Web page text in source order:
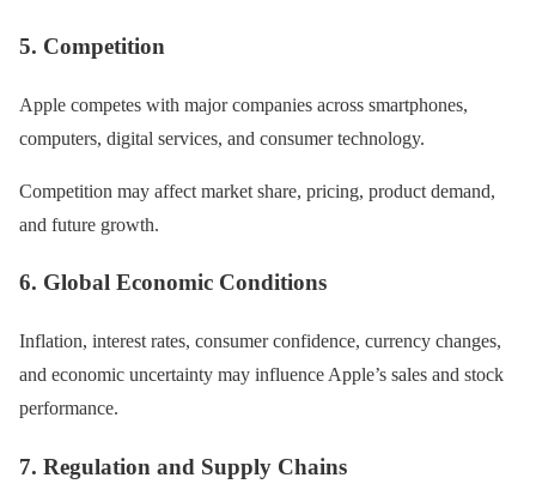
5. Competition
Apple competes with major companies across smartphones,
computers, digital services, and consumer technology.
Competition may affect market share, pricing, product demand,
and future growth.
6. Global Economic Conditions
Inflation, interest rates, consumer confidence, currency changes,
and economic uncertainty may influence Apple’s sales and stock
performance.
7. Regulation and Supply Chains